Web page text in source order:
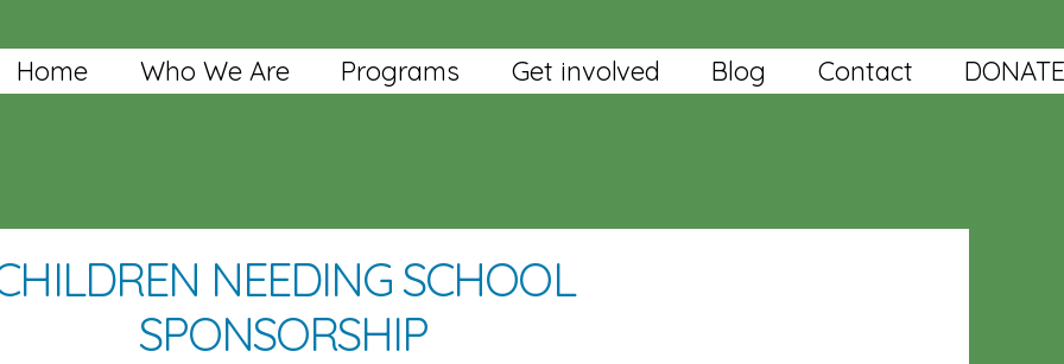
Home Who We Are Programs Get involved Blog Contact
NEEDING SCHOOL
SPONSORSHIP